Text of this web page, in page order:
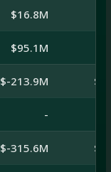
$16.8M
$95.1M
$-213.9M $-
-
$-315.6M $-